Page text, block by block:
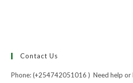
Contact Us
Phone: (+254742051016 ) Need help or